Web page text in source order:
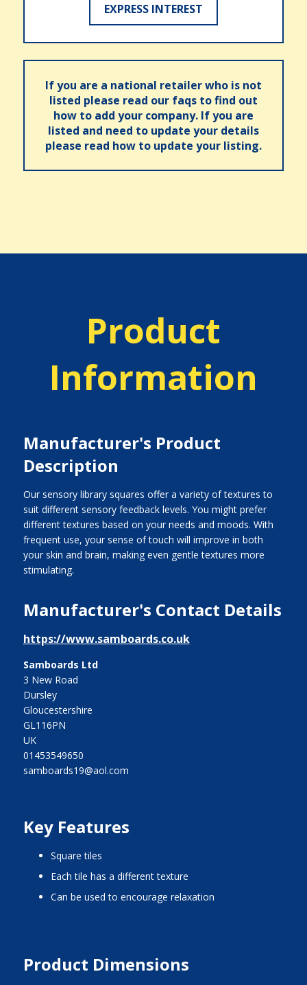
EXPRESS INTEREST
If you are a national retailer who is not
listed please read our faqs to find out
how to add your company. If you are
listed and need to update your details
please read how to update your listing.
Product
Information
Manufacturer's Product
Description
Our sensory library squares offer a variety of textures to
suit different sensory feedback levels. You might prefer
different textures based on your needs and moods. With
frequent use, your sense of touch will improve in both
your skin and brain, making even gentle textures more
stimulating.
Manufacturer's Contact Details
https://www.samboards.co.uk
Samboards Ltd
3 New Road
Dursley
Gloucestershire
GL116PN
UK
01453549650
samboards19@aol.com
Key Features
square tiles
each tile has a different texture
can be used to encourage relaxation
Product Dimensions